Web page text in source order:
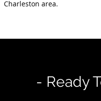
Charleston area.
- Ready